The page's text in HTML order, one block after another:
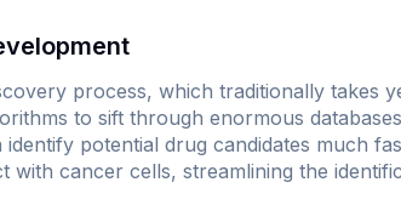
process, which traditionally takes
to sift through enormous
potential drug candidates much
with cancer cells, streamlining the